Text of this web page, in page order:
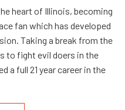
heart of Illinois, becoming
fan which has developed
Taking a break from the
to fight evil doers in the
a full 21 year career in the